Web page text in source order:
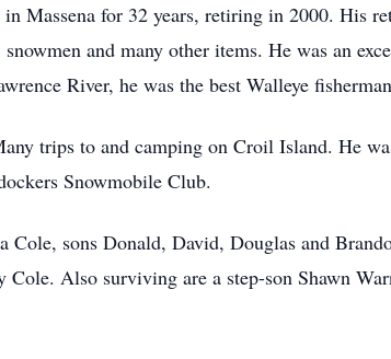
Massena for 32 years, retiring in 2000. His
and many other items. He was an
River, he was the best Walleye
trips to and camping on Croil Island. He
Snowmobile Club.
sons Donald, David, Douglas and
Also surviving are a step-son Shawn